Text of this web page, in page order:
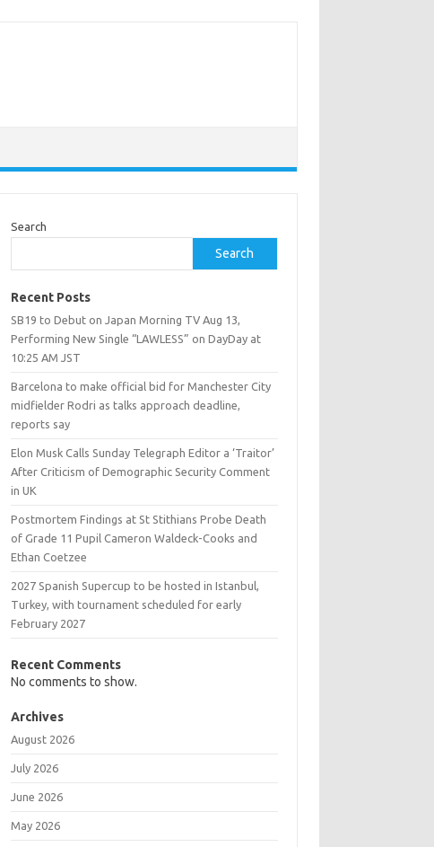
Search
Search
Recent Posts
SB19 to Debut on Japan Morning TV Aug 13,
Performing New Single “LAWLESS” on DayDay at
10:25 AM JST
Barcelona to make official bid for Manchester City
midfielder Rodri as talks approach deadline,
reports say
Elon Musk Calls Sunday Telegraph Editor a ‘Traitor’
After Criticism of Demographic Security Comment
in UK
Postmortem Findings at St Stithians Probe Death
of Grade 11 Pupil Cameron Waldeck-Cooks and
Ethan Coetzee
2027 Spanish Supercup to be hosted in Istanbul,
Turkey, with tournament scheduled for early
February 2027
Recent Comments
No comments to show.
Archives
August 2026
July 2026
June 2026
May 2026